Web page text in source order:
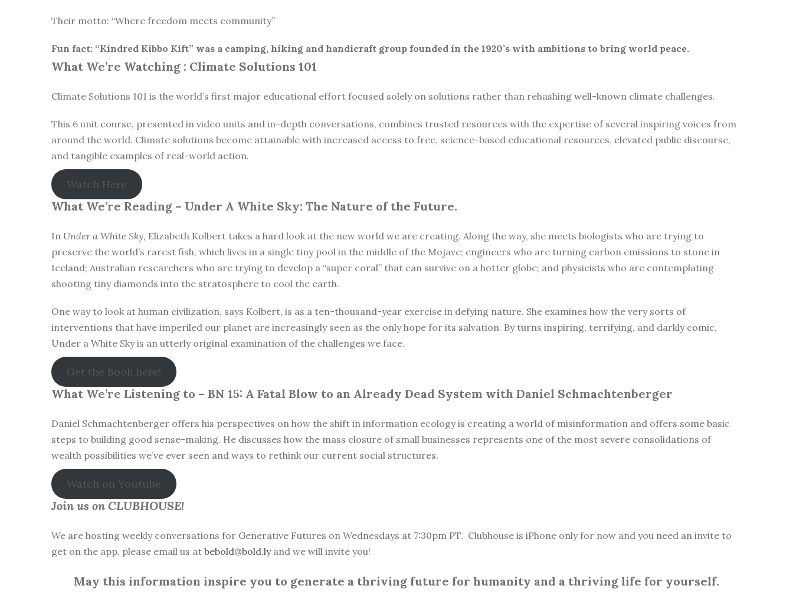
Their motto: “Where freedom meets community”
Fun fact: “Kindred Kibbo Kift” was a camping, hiking and handicraft group founded in the 1920’s with ambitions to bring world peace.
What We’re Watching : Climate Solutions 101
Climate Solutions 101 is the world’s first major educational effort focused solely on solutions rather than rehashing well-known climate challenges.
This 6 unit course, presented in video units and in-depth conversations, combines trusted resources with the expertise of several inspiring voices from
around the world. Climate solutions become attainable with increased access to free, science-based educational resources, elevated public discourse,
and tangible examples of real-world action.
Watch Here
What We’re Reading – Under A White Sky: The Nature of the Future.
In Under a White Sky, Elizabeth Kolbert takes a hard look at the new world we are creating. Along the way, she meets biologists who are trying to
preserve the world’s rarest fish, which lives in a single tiny pool in the middle of the Mojave; engineers who are turning carbon emissions to stone in
Iceland; Australian researchers who are trying to develop a “super coral” that can survive on a hotter globe; and physicists who are contemplating
shooting tiny diamonds into the stratosphere to cool the earth.
One way to look at human civilization, says Kolbert, is as a ten-thousand-year exercise in defying nature. She examines how the very sorts of
interventions that have imperiled our planet are increasingly seen as the only hope for its salvation. By turns inspiring, terrifying, and darkly comic,
Under a White Sky is an utterly original examination of the challenges we face.
Get the Book here!
What We’re Listening to – BN 15: A Fatal Blow to an Already Dead System with Daniel Schmachtenberger
Daniel Schmachtenberger offers his perspectives on how the shift in information ecology is creating a world of misinformation and offers some basic
steps to building good sense-making. He discusses how the mass closure of small businesses represents one of the most severe consolidations of
wealth possibilities we’ve ever seen and ways to rethink our current social structures.
Watch on Youtube
Join us on CLUBHOUSE!
We are hosting weekly conversations for Generative Futures on Wednesdays at 7:30pm PT. Clubhouse is iPhone only for now and you need an invite to
get on the app, please email us at bebold@bold.lyand we will invite you!
May this information inspire you to generate a thriving future for humanity and a thriving life for yourself.